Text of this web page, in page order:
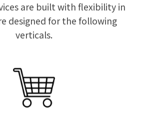
are built with flexibility in
designed for the following
verticals.